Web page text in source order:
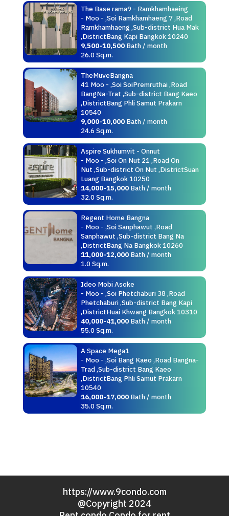
The Base rama9 - Ramkhamhaeing
- Moo - ,Soi Ramkhamhaeng 7 ,Road
Ramkhamhaeng ,Sub-district Hua Mak
,DistrictBang Kapi Bangkok 10240
9,500-10,500Bath / month
26.0 Sq.m.
TheMuveBangna
41 Moo - ,Soi SoiPremruthai ,Road
BangNa-Trat ,Sub-district Bang Kaeo
,DistrictBang Phli Samut Prakarn
10540
9,000-10,000Bath / month
24.6 Sq.m.
Aspire Sukhumvit - Onnut
- Moo - ,Soi On Nut 21 ,Road On
Nut ,Sub-district On Nut ,DistrictSuan
Luang Bangkok 10250
14,000-15,000Bath / month
32.0 Sq.m.
Regent Home Bangna
- Moo - ,Soi Sanphawut ,Road
Sanphawut ,Sub-district Bang Na
,DistrictBang Na Bangkok 10260
11,000-12,000Bath / month
1.0 Sq.m.
Ideo Mobi Asoke
- Moo - ,Soi Phetchaburi 38 ,Road
Phetchaburi ,Sub-district Bang Kapi
,DistrictHuai Khwang Bangkok 10310
40,000-41,000Bath / month
55.0 Sq.m.
A Space Mega1
- Moo - ,Soi Bang Kaeo ,Road Bangna-
Trad ,Sub-district Bang Kaeo
,DistrictBang Phli Samut Prakarn
10540
16,000-17,000Bath / month
35.0 Sq.m.
https://www.9condo.com
@Copyright 2024